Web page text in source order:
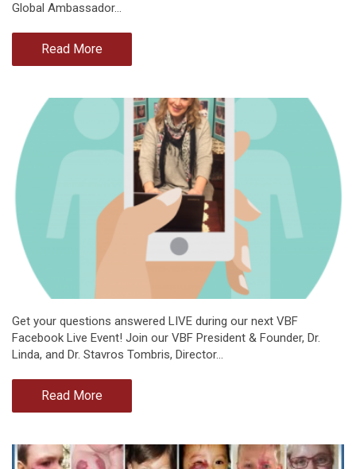
Global Ambassador…
Read More
Get your questions answered LIVE during our next VBF
Facebook Live Event! Join our VBF President & Founder, Dr.
Linda, and Dr. Stavros Tombris, Director…
Read More